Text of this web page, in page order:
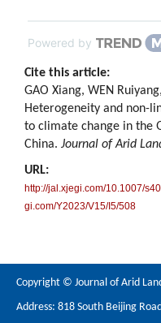
Powered by
Cite this article:
GAO Xiang, WEN
Heterogeneity and non-
to climate change in the
China. Journal of Arid
URL:
http://jal.xjegi.com/10.1007/
gi.com/Y2023/V15/I5/508
Copyright © Journal of Arid
Address: 818 South Beijing